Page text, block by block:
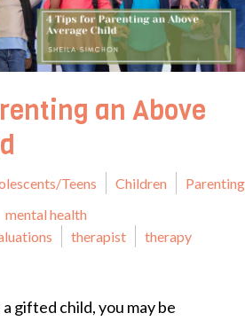
an Above
Teens Children
Parenting
mental health
therapist therapy
gifted child, you may be